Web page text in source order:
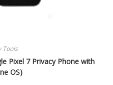
Tools
Pixel 7 Privacy Phone with
OS)